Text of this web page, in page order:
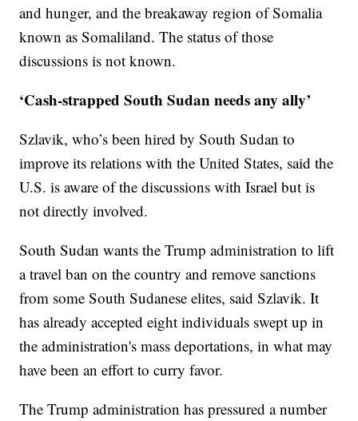
and hunger, and the breakaway region of Somalia
known as Somaliland. The status of those
discussions is not known.
‘Cash-strapped South Sudan needs any ally’
Szlavik, who’s been hired by South Sudan to
improve its relations with the United States, said the
U.S. is aware of the discussions with Israel but is
not directly involved.
South Sudan wants the Trump administration to lift
a travel ban on the country and remove sanctions
from some South Sudanese elites, said Szlavik. It
has already accepted eight individuals swept up in
the administration's mass deportations, in what may
have been an effort to curry favor.
The Trump administration has pressured a number